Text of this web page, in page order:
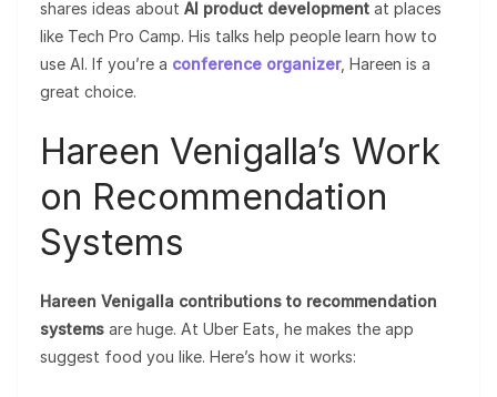
shares ideas about AI product development at places
like Tech Pro Camp. His talks help people learn how to
use AI. If you’re a conference organizer, Hareen is a
great choice.
Hareen Venigalla’s Work
on Recommendation
Systems
Hareen Venigalla contributions to recommendation
systems are huge. At Uber Eats, he makes the app
suggest food you like. Here’s how it works: